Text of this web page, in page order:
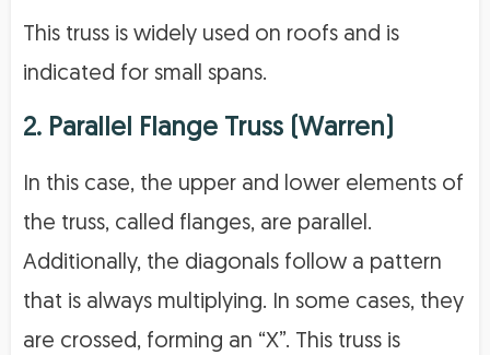
This truss is widely used on roofs and is
indicated for small spans.
2. Parallel Flange Truss (Warren)
In this case, the upper and lower elements of
the truss, called flanges, are parallel.
Additionally, the diagonals follow a pattern
that is always multiplying. In some cases, they
are crossed, forming an “X”. This truss is